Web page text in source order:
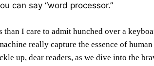
can say “word processor.”
I care to admit hunched over a
really capture the essence of
up, dear readers, as we dive into the